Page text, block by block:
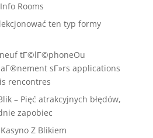
Rooms
ten typ formy
tГ©lГ©phoneOu
sГ»rs applications
rencontres
– Pięć atrakcyjnych błędów,
zapobiec
Z Blikiem